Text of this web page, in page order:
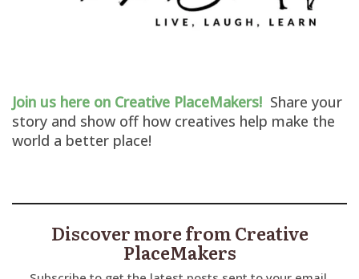
Join us here on Creative PlaceMakers! Share your
story and show off how creatives help make the
world a better place!
Discover more from Creative
PlaceMakers